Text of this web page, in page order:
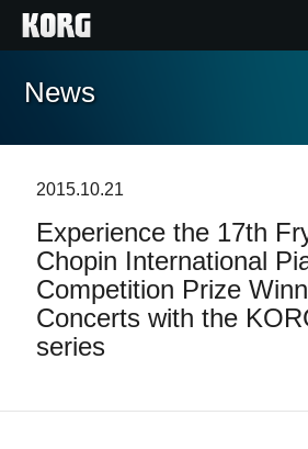
Home
Features
Events
Support
News
2015.10.21
Experience the 17th
Chopin International
Competition Prize
Concerts with the
series